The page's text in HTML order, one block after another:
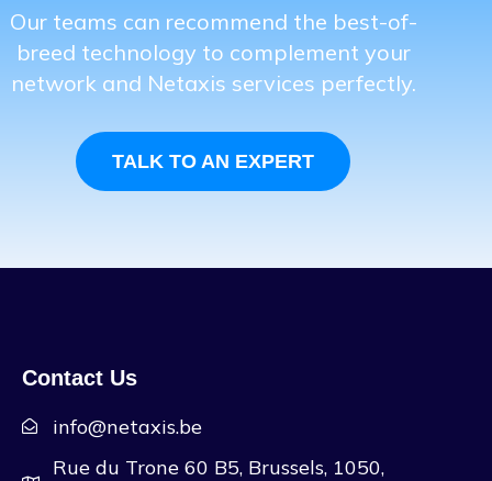
Our teams can recommend the best-of-
breed technology to complement your
network and Netaxis services perfectly.
TALK TO AN EXPERT
Contact Us
info@netaxis.be
Rue du Trone 60 B5, Brussels, 1050,